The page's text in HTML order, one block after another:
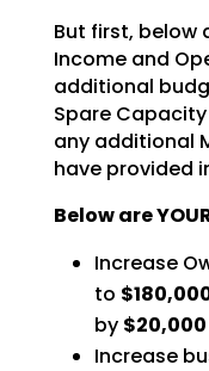
But first, below
Income and
additional
Spare
any additional
haveprovided
Below are
Increase
to
by $20,000
Increase